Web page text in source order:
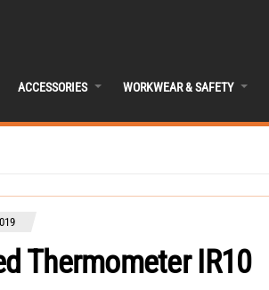
ACCESSORIES WORKWEAR & SAFETY
Thermometer IR10